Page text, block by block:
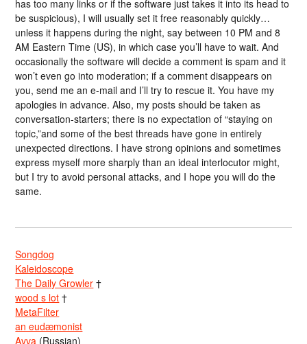
has too many links or if the software just takes it into its head to
be suspicious), I will usually set it free reasonably quickly…
unless it happens during the night, say between 10 PM and 8
AM Eastern Time (US), in which case you’ll have to wait. And
occasionally the software will decide a comment is spam and it
won’t even go into moderation; if a comment disappears on
you, send me an e-mail and I’ll try to rescue it. You have my
apologies in advance. Also, my posts should be taken as
conversation-starters; there is no expectation of “staying on
topic,”and some of the best threads have gone in entirely
unexpected directions. I have strong opinions and sometimes
express myself more sharply than an ideal interlocutor might,
but I try to avoid personal attacks, and I hope you will do the
same.
Songdog
Kaleidoscope
The Daily Growler †
wood s lot †
MetaFilter
an eudæmonist
Avva (Russian)